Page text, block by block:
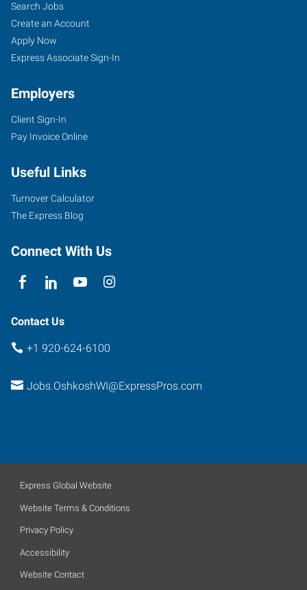
Search Jobs
Create an Account
Apply Now
Express Associate Sign-In
Employers
Client Sign-In
Pay Invoice Online
Useful Links
Turnover Calculator
The Express Blog
Connect With Us
Contact Us
+1 920-624-6100
Jobs.OshkoshWI@ExpressPros.com
Express Global Website
Website Terms & Conditions
Privacy Policy
Accessibility
Website Contact